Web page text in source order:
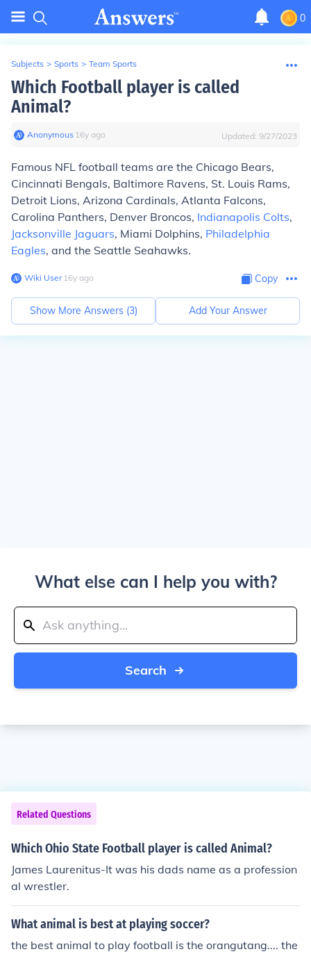
0
Subjects > Sports > Team Sports
Which Football player is called
Animal?
Anonymous∙ 16y ago Updated: 9/27/2023
Famous NFL football teams are the Chicago Bears,
Cincinnati Bengals, Baltimore Ravens, St. Louis Rams,
Detroit Lions, Arizona Cardinals, Atlanta Falcons,
Carolina Panthers, Denver Broncos, Indianapolis Colts,
Jacksonville Jaguars, Miami Dolphins, Philadelphia
Eagles, and the Seattle Seahawks.
Wiki User∙16y ago Copy
Show More Answers (3) Add Your Answer
What else can I help you with?
Search
Related Questions
Which Ohio State Football player is called Animal?
James Laurenitus-It was his dads name as a profession
al wrestler.
What animal is best at playing soccer?
the best animal to play football is the orangutang.... the